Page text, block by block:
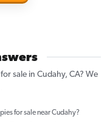
sale in Cudahy, CA? We
for sale near Cudahy?